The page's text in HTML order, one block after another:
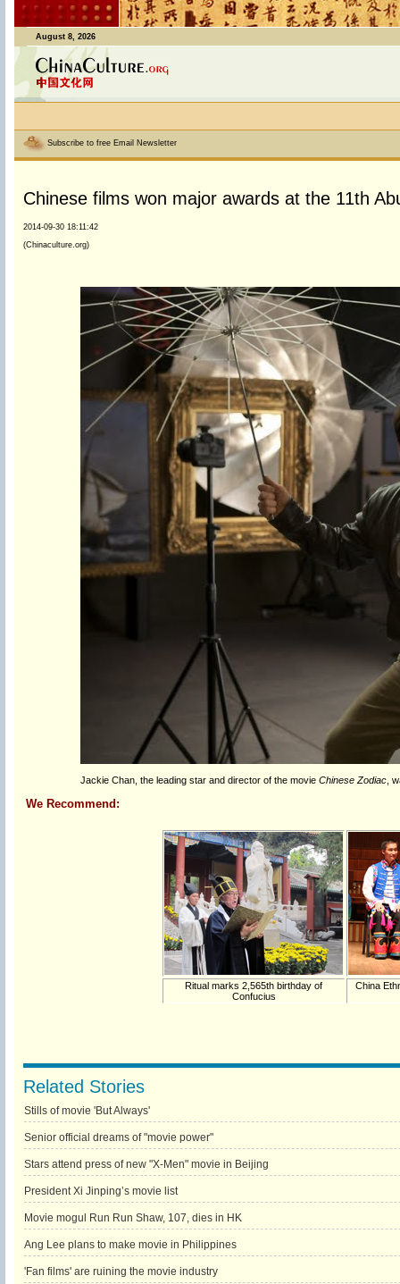
August 8, 2026
Subscribe to free Email Newsletter
Chinese films won major awards at the 11th
2014-09-30 18:11:42
(Chinaculture.org)
Jackie Chan, the leading star and director of the movie Chinese Zodiac ,
We Recommend:
Ritual marks 2,565th birthday of
Confucius
China
Related Stories
Stills of movie 'But Always'
Senior official dreams of "movie power"
Stars attend press of new "X-Men" movie in Beijing
President Xi Jinping’s movie list
Movie mogul Run Run Shaw, 107, dies in HK
Ang Lee plans to make movie in Philippines
'Fan films' are ruining the movie industry